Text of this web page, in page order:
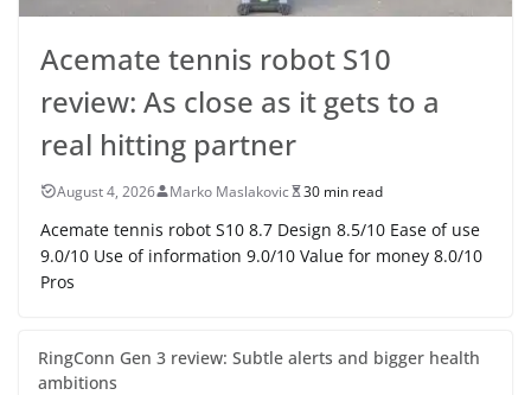
Acemate tennis robot S10
review: As close as it gets to a
real hitting partner
August 4, 2026 Marko Maslakovic 30 min read
Acemate tennis robot S10 8.7 Design 8.5/10 Ease of use
9.0/10 Use of information 9.0/10 Value for money 8.0/10
Pros
RingConn Gen 3 review: Subtle alerts and bigger health
ambitions